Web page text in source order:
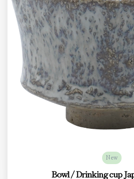
New
Bowl / Drinking cup